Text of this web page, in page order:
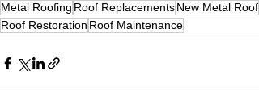
Metal Roofing Roof ReplacementsNew Metal Roof
Roof Restoration Roof Maintenance